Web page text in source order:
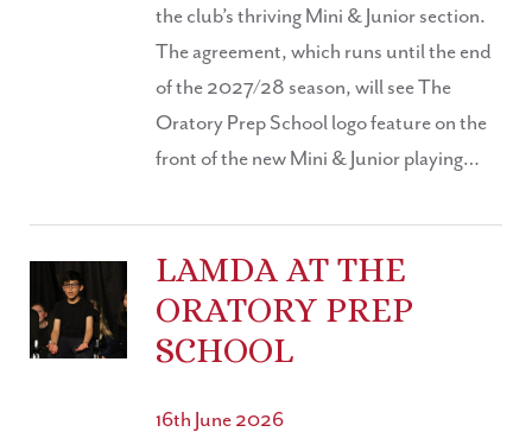
the club’s thriving Mini & Junior section.
The agreement, which runs until the end
of the 2027/28 season, will see The
Oratory Prep School logo feature on the
front of the new Mini & Junior playing…
LAMDA AT THE
ORATORY PREP
SCHOOL
16th June 2026